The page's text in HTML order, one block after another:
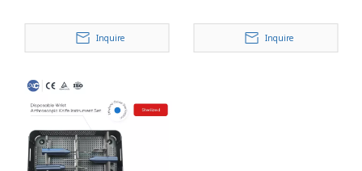
Inquire Inquire